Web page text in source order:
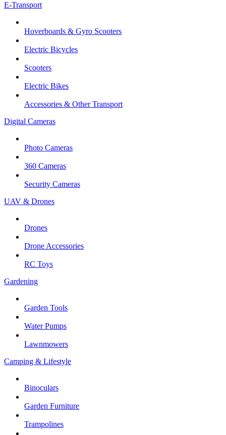
E-Transport
Hoverboards & Gyro Scooters
Electric Bicycles
Scooters
Electric Bikes
Accessories & Other Transport
Digital Cameras
Photo Cameras
360 Cameras
Security Cameras
UAV & Drones
Drones
Drone Accessories
RC Toys
Gardening
Garden Tools
Water Pumps
Lawnmowers
Camping & Lifestyle
Binoculars
Garden Furniture
Trampolines